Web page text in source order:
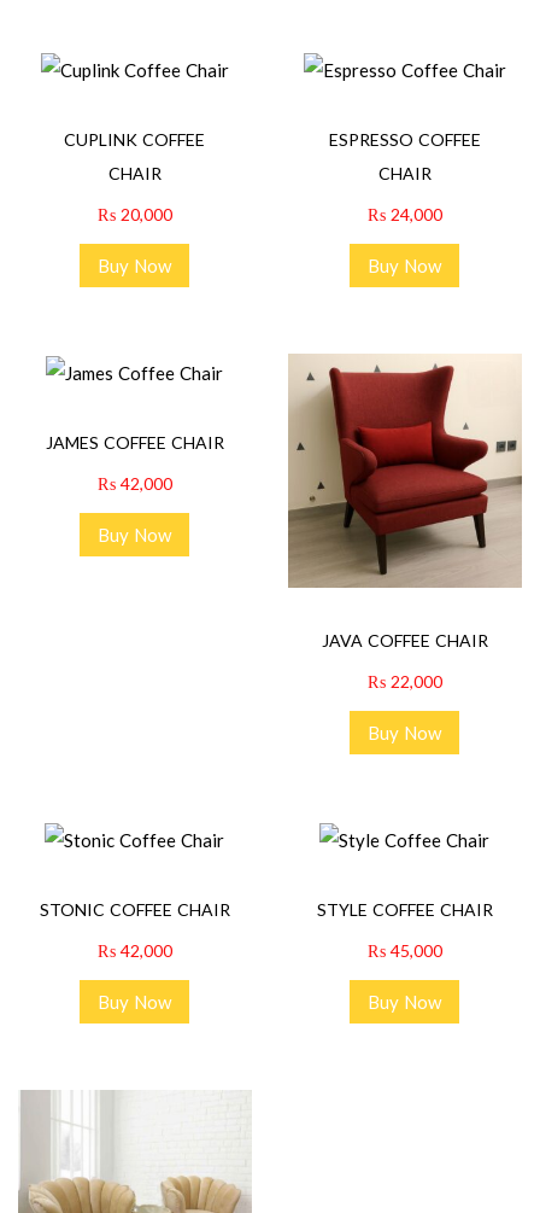
CUPLINK COFFEE
CHAIR
₨20,000
Buy Now
ESPRESSO COFFEE
CHAIR
₨24,000
Buy Now
JAMES COFFEE CHAIR
₨42,000
Buy Now
JAVA COFFEE CHAIR
₨22,000
Buy Now
STONIC COFFEE CHAIR
₨42,000
Buy Now
STYLE COFFEE CHAIR
₨45,000
Buy Now